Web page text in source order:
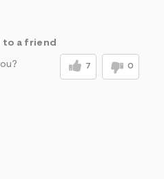
to a friend
7 0